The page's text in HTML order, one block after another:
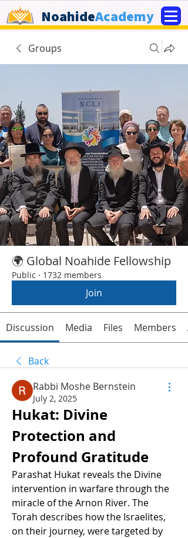
NoahideAcademy
Groups
🌍 Global Noahide Fellowship
Public · 1732 members
Join
Discussion Media Files Members
Back
Rabbi Moshe Bernstein
July 2, 2025
Hukat: Divine
Protection and
Profound Gratitude
Parashat Hukat reveals the Divine
intervention in warfare through the
miracle of the Arnon River. The
Torah describes how the Israelites,
on their journey, were targeted by